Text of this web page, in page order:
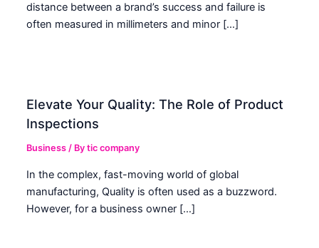
distance between a brand’s success and failure is
often measured in millimeters and minor […]
Elevate Your Quality: The Role of Product
Inspections
Business / Bytic company
In the complex, fast-moving world of global
manufacturing, Quality is often used as a buzzword.
However, for a business owner […]